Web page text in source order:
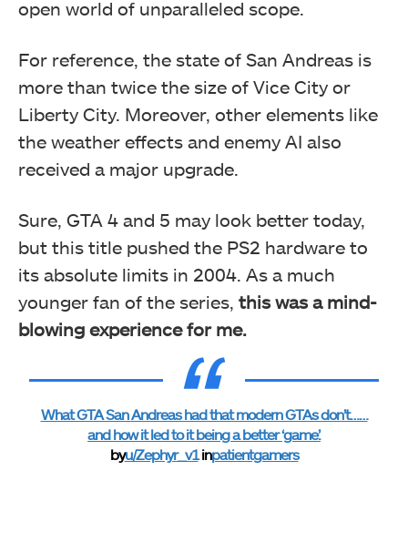
open world of unparalleled scope.
For reference, the state of San Andreas is
more than twice the size of Vice City or
Liberty City. Moreover, other elements like
the weather effects and enemy AI also
received a major upgrade.
Sure, GTA 4 and 5 may look better today,
but this title pushed the PS2 hardware to
its absolute limits in 2004. As a much
younger fan of the series, this was a mind-
blowing experience for me.
What GTA San Andreas had that modern GTAs don’t……
and how it led to it being a better ‘game’.
byu/Zephyr_v1 inpatientgamers